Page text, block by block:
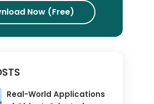
Now (Free)
Real-World Applications